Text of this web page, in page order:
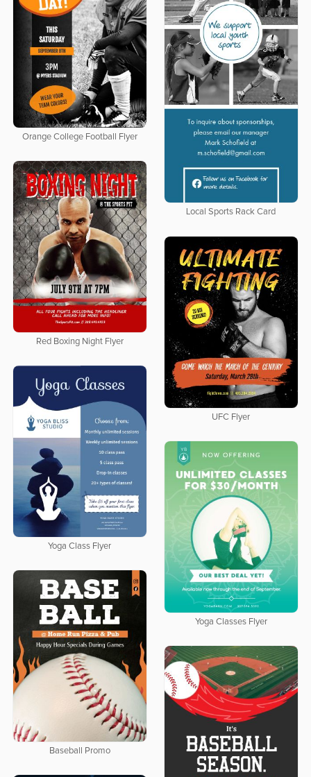
Local Sports Rack Card
Orange College Football Flyer
Red Boxing Night Flyer
UFC Flyer
Yoga Class Flyer
Yoga Classes Flyer
Baseball Promo